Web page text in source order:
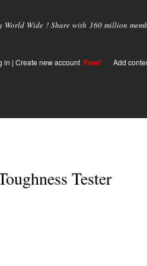
World Wide ! Share with 160 million
in | Create new account Free! Add
Tester